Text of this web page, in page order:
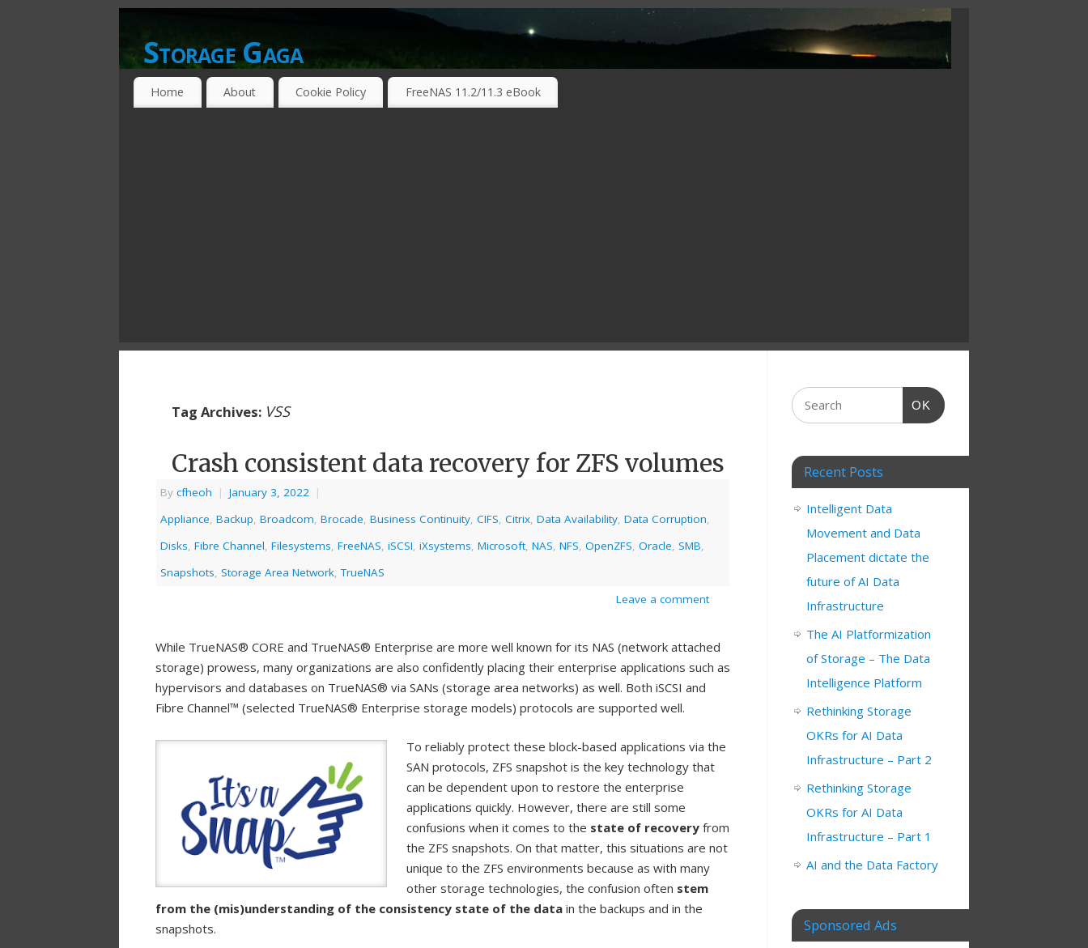
Storage Gaga
GOING GA-GA OVER STORAGE NETWORKING TECHNOLOGIES ….
Home About Cookie Policy FreeNAS 11.2/11.3 eBook
Tag Archives: VSS
Crash consistent data recovery for ZFS volumes
By cfheoh | January 3, 2022 |
Appliance, Backup, Broadcom, Brocade, Business Continuity, CIFS, Citrix, Data Availability, Data Corruption,
Disks, Fibre Channel, Filesystems, FreeNAS, iSCSI, iXsystems, Microsoft, NAS, NFS, OpenZFS, Oracle, SMB,
Snapshots, Storage Area Network,TrueNAS
Leave a comment
While TrueNAS® CORE and TrueNAS® Enterprise are more well known for its NAS (network attached
storage) prowess, many organizations are also confidently placing their enterprise applications such as
hypervisors and databases on TrueNAS® via SANs (storage area networks) as well. Both iSCSI and
Fibre Channel™ (selected TrueNAS® Enterprise storage models) protocols are supported well.
To reliably protect these block-based applications via the
SAN protocols, ZFS snapshot is the key technology that
can be dependent upon to restore the enterprise
applications quickly. However, there are still some
confusions when it comes to the state of recovery from
the ZFS snapshots. On that matter, this situations are not
unique to the ZFS environments because as with many
other storage technologies, the confusion often stem
from the (mis)understanding of the consistency state of the data in the backups and in the
snapshots.
OK
Recent Posts
Intelligent Data
Movement and Data
Placement dictate the
future of AI Data
Infrastructure
The AI Platformization
of Storage – The Data
Intelligence Platform
Rethinking Storage
OKRs for AI Data
Infrastructure – Part 2
Rethinking Storage
OKRs for AI Data
Infrastructure – Part 1
AI and the Data Factory
Sponsored Ads